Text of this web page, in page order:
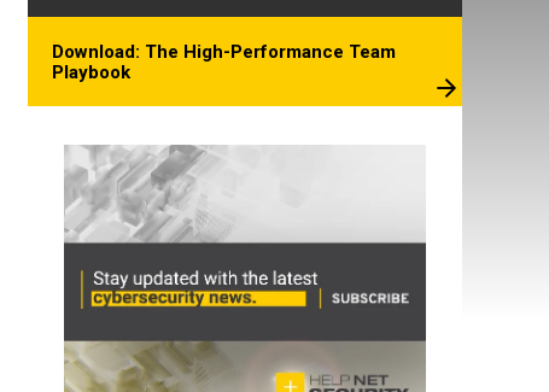
Download: The High-Performance Team
Playbook